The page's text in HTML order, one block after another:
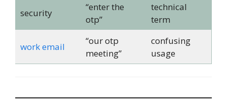
security
“enter the
otp”
technical
term
work email
“our otp
meeting”
confusing
usage